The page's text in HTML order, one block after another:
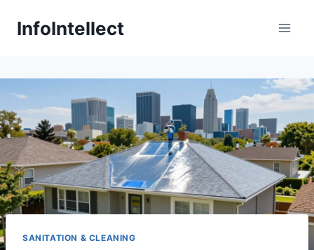
InfoIntellect
SANITATION & CLEANING